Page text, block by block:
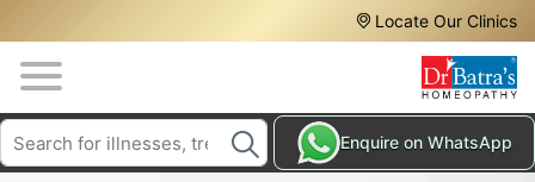
to
main
content
Top
Media
Menu
Locate Our Clinics
Search
Enquire on WhatsApp